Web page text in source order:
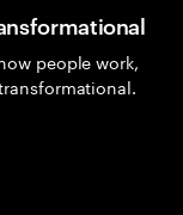
people work,